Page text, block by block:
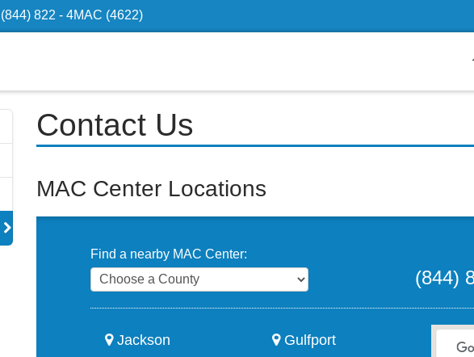
(844) 822 - 4MAC (4622)
Contact Us
MAC Center Locations
Find a nearby MAC Center:
(844)
Jackson Gulfport